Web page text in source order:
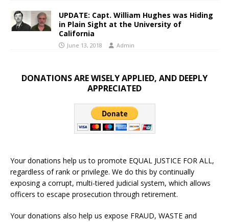
UPDATE: Capt. William Hughes was Hiding
in Plain Sight at the University of
California
June 13, 2018 Admin
DONATIONS ARE WISELY APPLIED, AND DEEPLY
APPRECIATED
Your donations help us to promote EQUAL JUSTICE FOR ALL,
regardless of rank or privilege. We do this by continually
exposing a corrupt, multi-tiered judicial system, which allows
officers to escape prosecution through retirement.
Your donations also help us expose FRAUD, WASTE and